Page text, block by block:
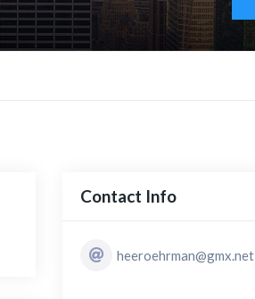
Contact Info
heeroehrman@gmx.net